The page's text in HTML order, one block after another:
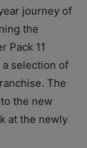
journey of
the
Pack 11
a selection of
The
the new
at the newly